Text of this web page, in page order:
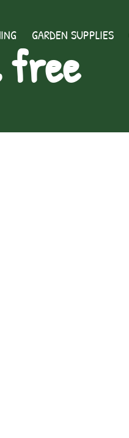
GARDEN SUPPLIES
free